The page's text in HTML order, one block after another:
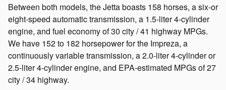
Between both models, the Jetta boasts 158 horses, a six-or
eight-speed automatic transmission, a 1.5-liter 4-cylinder
engine, and fuel economy of 30 city / 41 highway MPGs.
We have 152 to 182 horsepower for the Impreza, a
continuously variable transmission, a 2.0-liter 4-cylinder or
2.5-liter 4-cylinder engine, and EPA-estimated MPGs of 27
city / 34 highway.